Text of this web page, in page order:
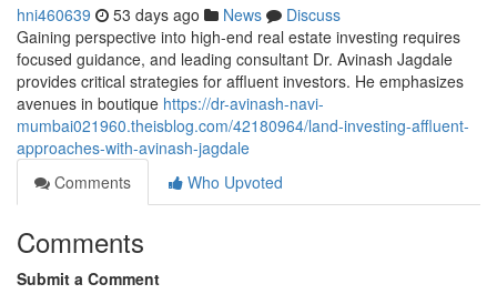
hni460639 53 days ago News
Discuss
Gaining perspective into high-end real estate investing requires
focused guidance, and leading consultant Dr. Avinash Jagdale
provides critical strategies for affluent investors. He emphasizes
avenues in boutique https://dr-avinash-navi-
mumbai021960.theisblog.com/42180964/land-investing-affluent-
approaches-with-avinash-jagdale
Comments
Who Upvoted
Comments
Submit a Comment